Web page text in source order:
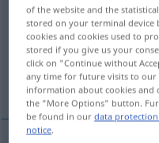
Overview of all
(For more details, click/tap
aanpassen
of the website and the
stored on your terminal device
cookies and cookies used to
stored if you give us your
click on "Continue without
any time for future visits to
information about cookies and
the "More Options" button.
be found in ourdata
notice.